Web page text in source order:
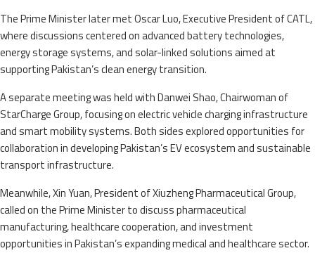
The Prime Minister later met Oscar Luo, Executive President of CATL,
where discussions centered on advanced battery technologies,
energy storage systems, and solar-linked solutions aimed at
supporting Pakistan’s clean energy transition.
A separate meeting was held with Danwei Shao, Chairwoman of
StarCharge Group, focusing on electric vehicle charging infrastructure
and smart mobility systems. Both sides explored opportunities for
collaboration in developing Pakistan’s EV ecosystem and sustainable
transport infrastructure.
Meanwhile, Xin Yuan, President of Xiuzheng Pharmaceutical Group,
called on the Prime Minister to discuss pharmaceutical
manufacturing, healthcare cooperation, and investment
opportunities in Pakistan’s expanding medical and healthcare sector.